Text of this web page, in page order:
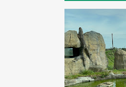
P
o
s
t
s
ZOO REVIEWS